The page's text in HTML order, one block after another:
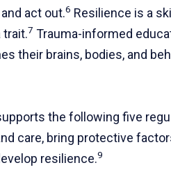
act out.6 Resilience is a
7 Trauma-informed
their brains, bodies, and
the following five
care, bring protective
resilience.9